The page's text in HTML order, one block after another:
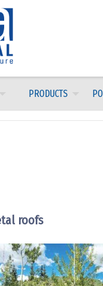
PRODUCTS
roofs